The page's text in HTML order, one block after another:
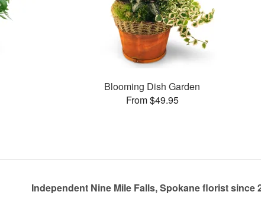
Blooming Dish Garden
From $49.95
Independent Nine Mile Falls, Spokane florist since